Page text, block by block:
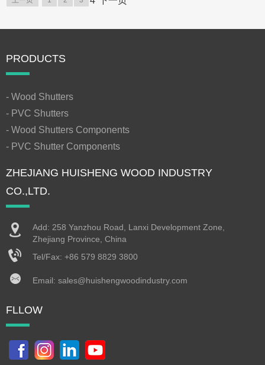
PRODUCTS
- Wood Shutters
- PVC Shutters
- Wood Shutters Components
- PVC Shutter Components
ZHEJIANG HUISHENG WOOD INDUSTRY
CO.,LTD.
Add: 258 Yanzhou Road, Lanxi Development Zone,
Zhejiang Province, China
Tel/Fax: +86 579 8829 3800
Email: sales@huishengwoodindustry.com
FLLOW